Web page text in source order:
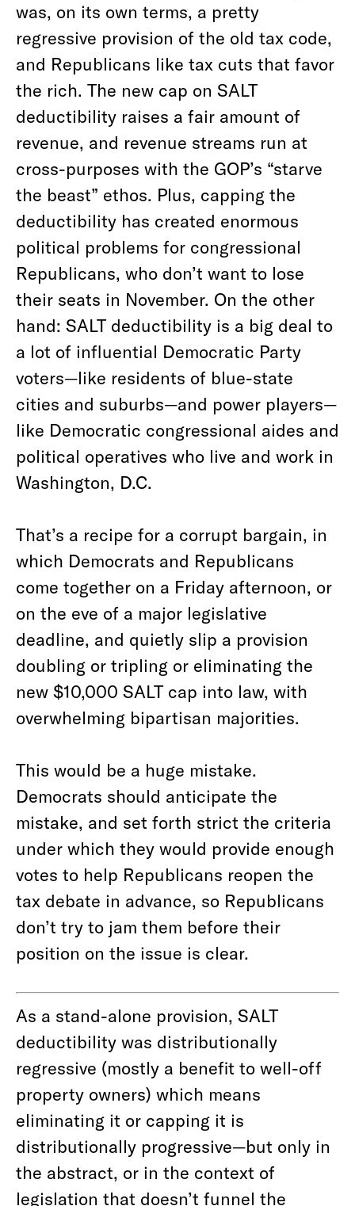
was, on its own terms, a pretty
regressive provision of the old tax code,
and Republicans like tax cuts that favor
the rich. The new cap on SALT
deductibility raises a fair amount of
revenue, and revenue streams run at
cross-purposes with the GOP’s “starve
the beast” ethos. Plus, capping the
deductibility has created enormous
political problems for congressional
Republicans, who don’t want to lose
their seats in November. On the other
hand: SALT deductibility is a big deal to
a lot of influential Democratic Party
voters—like residents of blue-state
cities and suburbs—and power players—
like Democratic congressional aides and
political operatives who live and work in
Washington, D.C.
That’s a recipe for a corrupt bargain, in
which Democrats and Republicans
come together on a Friday afternoon, or
on the eve of a major legislative
deadline, and quietly slip a provision
doubling or tripling or eliminating the
new $10,000 SALT cap into law, with
overwhelming bipartisan majorities.
This would be a huge mistake.
Democrats should anticipate the
mistake, and set forth strict the criteria
under which they would provide enough
votes to help Republicans reopen the
tax debate in advance, so Republicans
don’t try to jam them before their
position on the issue is clear.
As a stand-alone provision, SALT
deductibility was distributionally
regressive (mostly a benefit to well-off
property owners) which means
eliminating it or capping it is
distributionally progressive—but only in
the abstract, or in the context of
legislation that doesn’t funnel the